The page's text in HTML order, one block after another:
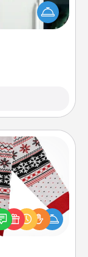
them up for
ways to learn a
Christmas with
themed
Sweaters."